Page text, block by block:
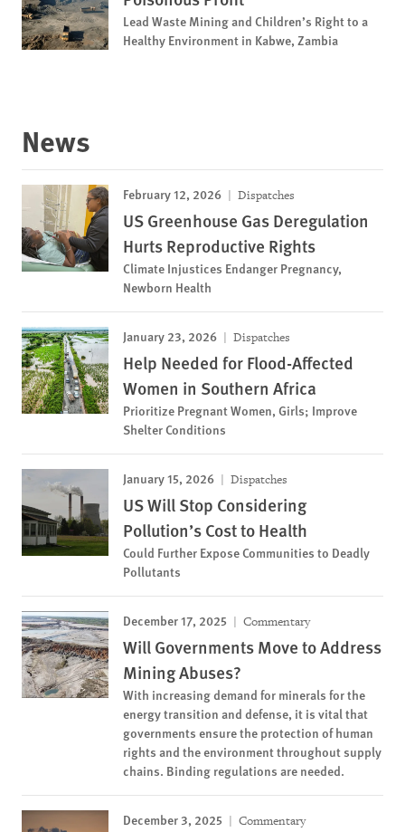
Lead Waste Mining and Children’s Right to a
Healthy Environment in Kabwe, Zambia
News
February 12, 2026 Dispatches
US Greenhouse Gas Deregulation
Hurts Reproductive Rights
Climate Injustices Endanger Pregnancy,
Newborn Health
January 23, 2026 Dispatches
Help Needed for Flood-Affected
Women in Southern Africa
Prioritize Pregnant Women, Girls; Improve
Shelter Conditions
January 15, 2026 Dispatches
US Will Stop Considering
Pollution’s Cost to Health
Could Further Expose Communities to Deadly
Pollutants
December 17, 2025 Commentary
Will Governments Move to Address
Mining Abuses?
With increasing demand for minerals for the
energy transition and defense, it is vital that
governments ensure the protection of human
rights and the environment throughout supply
chains. Binding regulations are needed.
December 3, 2025 Commentary